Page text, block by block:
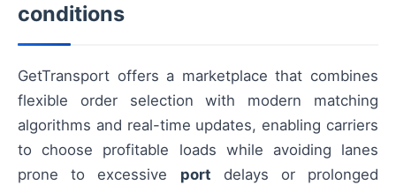
conditions
GetTransport offers a marketplace that combines
flexible order selection with modern matching
algorithms and real-time updates, enabling carriers
to choose profitable loads while avoiding lanes
prone to excessive port delays or prolonged